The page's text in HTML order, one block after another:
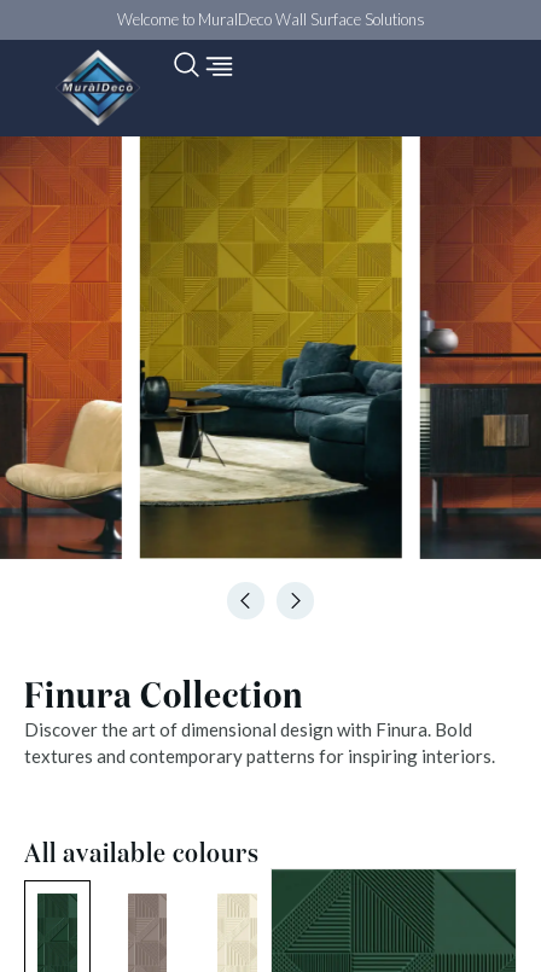
Welcome to MuralDeco Wall Surface Solutions
Finura Collection
Discover the art of dimensional design with Finura. Bold
textures and contemporary patterns for inspiring interiors.
All available colours